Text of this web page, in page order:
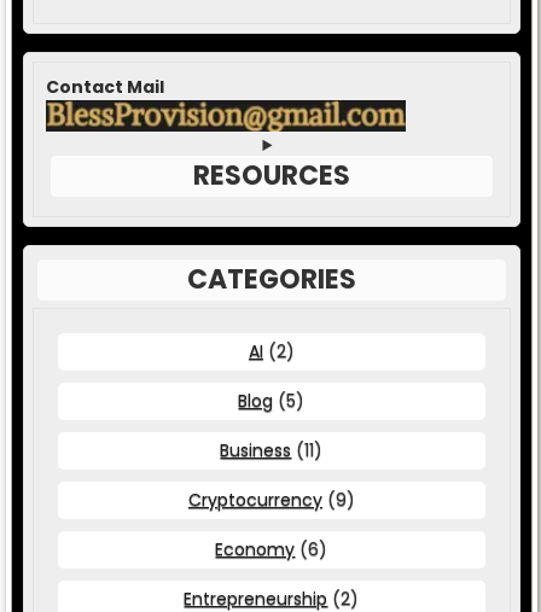
Contact Mail
RESOURCES
CATEGORIES
AI (2)
Blog (5)
Business (11)
Cryptocurrency (9)
Economy (6)
Entrepreneurship (2)